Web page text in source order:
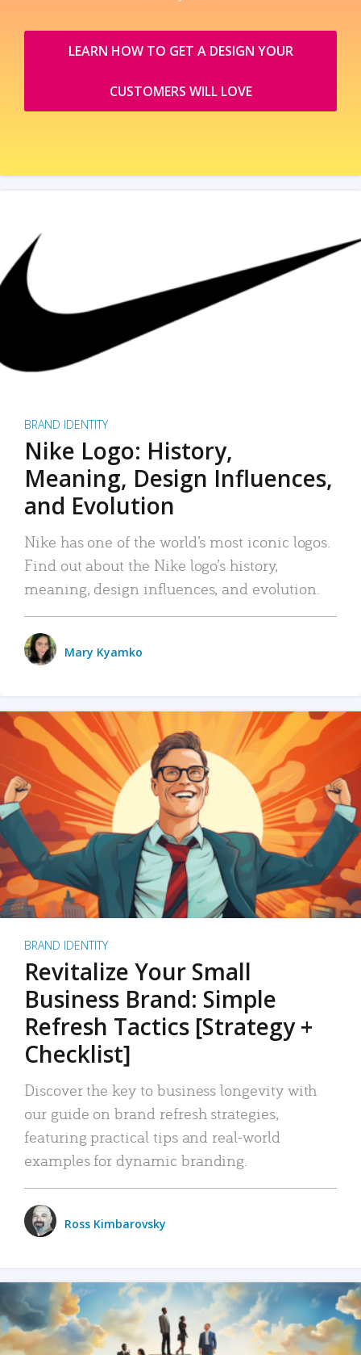
LEARN HOW TO GET A DESIGN YOUR
CUSTOMERS WILL LOVE
BRAND IDENTITY
Nike Logo: History,
Meaning, Design Influences,
and Evolution
Nike has one of the world’s most iconic logos.
Find out about the Nike logo’s history,
meaning, design influences, and evolution.
Mary Kyamko
BRAND IDENTITY
Revitalize Your Small
Business Brand: Simple
Refresh Tactics [Strategy +
Checklist]
Discover the key to business longevity with
our guide on brand refresh strategies,
featuring practical tips and real-world
examples for dynamic branding.
Ross Kimbarovsky